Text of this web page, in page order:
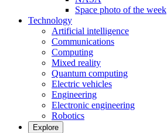
Space photo of the week
Technology
Artificial intelligence
Communications
Computing
Mixed reality
Quantum computing
Electric vehicles
Engineering
Electronic engineering
Robotics
Explore